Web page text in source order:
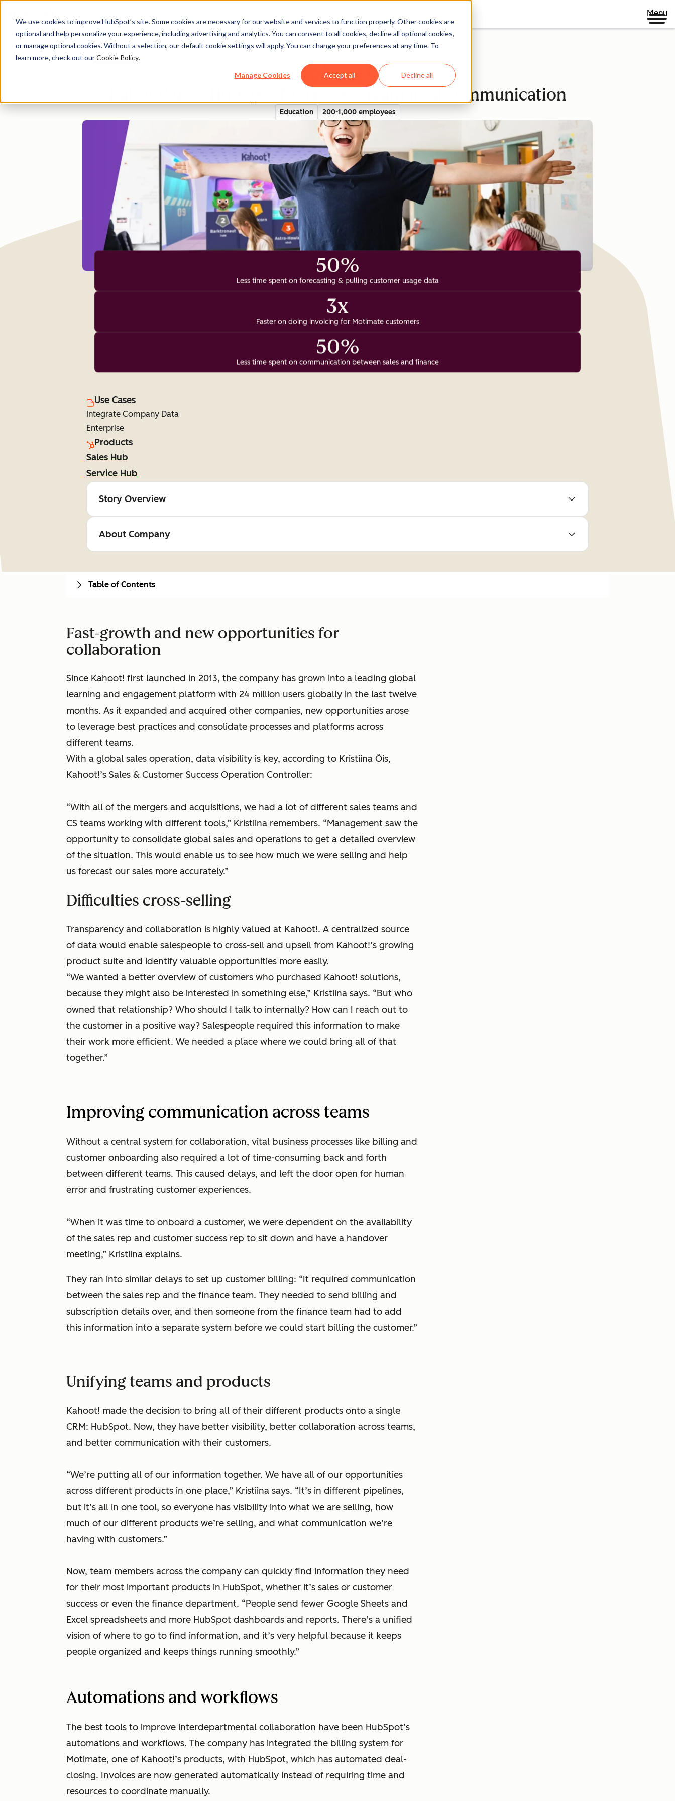
We use cookies to improve HubSpot’s site. Some cookies are necessary for our website and services to function properly. Other cookies are
optional and help personalize your experience, including advertising and analytics. You can consent to all cookies, decline all optional cookies,
or manage optional cookies. Without a selection, our default cookie settings will apply. You can change your preferences at any time. To
learn more, check out ourCookie Policy.
Manage Cookies Accept all Decline all
Menu
Directory
Kahoot! uses HubSpot for faster, streamlined communication
Education 200-1,000 employees
50%
Less time spent on forecasting & pulling customer usage data
3x
Faster on doing invoicing for Motimate customers
50%
Less time spent on communication between sales and finance
Use Cases
Integrate Company Data
Enterprise
Products
Sales Hub
Service Hub
Story Overview
About Company
Fast-growth and new opportunities for
collaboration
Since Kahoot! first launched in 2013, the company has grown into a leading global
learning and engagement platform with 24 million users globally in the last twelve
months. As it expanded and acquired other companies, new opportunities arose
to leverage best practices and consolidate processes and platforms across
different teams.
With a global sales operation, data visibility is key, according to Kristiina Öis,
Kahoot!’s Sales & Customer Success Operation Controller:
“With all of the mergers and acquisitions, we had a lot of different sales teams and
CS teams working with different tools,” Kristiina remembers. “Management saw the
opportunity to consolidate global sales and operations to get a detailed overview
of the situation. This would enable us to see how much we were selling and help
us forecast our sales more accurately.”
Difficulties cross-selling
Transparency and collaboration is highly valued at Kahoot!. A centralized source
of data would enable salespeople to cross-sell and upsell from Kahoot!’s growing
product suite and identify valuable opportunities more easily.
“We wanted a better overview of customers who purchased Kahoot! solutions,
because they might also be interested in something else,” Kristiina says. “But who
owned that relationship? Who should I talk to internally? How can I reach out to
the customer in a positive way? Salespeople required this information to make
their work more efficient. We needed a place where we could bring all of that
together.”
Improving communication across teams
Without a central system for collaboration, vital business processes like billing and
customer onboarding also required a lot of time-consuming back and forth
between different teams. This caused delays, and left the door open for human
error and frustrating customer experiences.
“When it was time to onboard a customer, we were dependent on the availability
of the sales rep and customer success rep to sit down and have a handover
meeting,” Kristiina explains.
They ran into similar delays to set up customer billing: “It required communication
between the sales rep and the finance team. They needed to send billing and
subscription details over, and then someone from the finance team had to add
this information into a separate system before we could start billing the customer.”
Unifying teams and products
Kahoot! made the decision to bring all of their different products onto a single
CRM: HubSpot. Now, they have better visibility, better collaboration across teams,
and better communication with their customers.
“We’re putting all of our information together. We have all of our opportunities
across different products in one place,” Kristiina says. “It’s in different pipelines,
but it’s all in one tool, so everyone has visibility into what we are selling, how
much of our different products we’re selling, and what communication we’re
having with customers.”
Now, team members across the company can quickly find information they need
for their most important products in HubSpot, whether it’s sales or customer
success or even the finance department. “People send fewer Google Sheets and
Excel spreadsheets and more HubSpot dashboards and reports. There’s a unified
vision of where to go to find information, and it’s very helpful because it keeps
people organized and keeps things running smoothly.”
Automations and workflows
The best tools to improve interdepartmental collaboration have been HubSpot’s
automations and workflows. The company has integrated the billing system for
Motimate, one of Kahoot!’s products, with HubSpot, which has automated deal-
closing. Invoices are now generated automatically instead of requiring time and
resources to coordinate manually.
Table of Contents